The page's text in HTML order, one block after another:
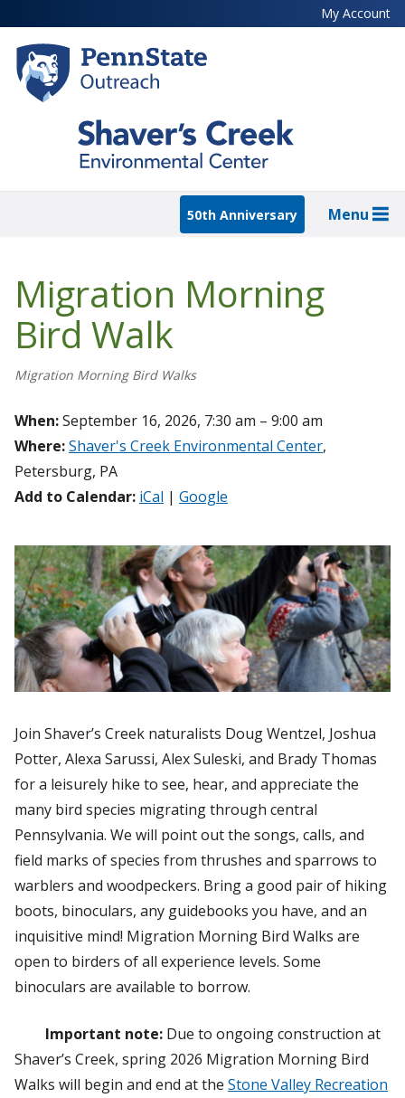
to
main
content
My Account
50th Anniversary Menu
Migration Morning
Bird Walk
Migration Morning Bird Walks
When:September 16, 2026, 7:30 am – 9:00 am
Where:Shaver's Creek Environmental Center,
Petersburg, PA
Add to Calendar: iCal | Google
Join Shaver’s Creek naturalists Doug Wentzel, Joshua
Potter, Alexa Sarussi, Alex Suleski, and Brady Thomas
for a leisurely hike to see, hear, and appreciate the
many bird species migrating through central
Pennsylvania. We will point out the songs, calls, and
field marks of species from thrushes and sparrows to
warblers and woodpeckers. Bring a good pair of hiking
boots, binoculars, any guidebooks you have, and an
inquisitive mind! Migration Morning Bird Walks are
open to birders of all experience levels. Some
binoculars are available to borrow.
Important note: Due to ongoing construction at
Shaver’s Creek, spring 2026 Migration Morning Bird
Walks will begin and end at the Stone Valley Recreation